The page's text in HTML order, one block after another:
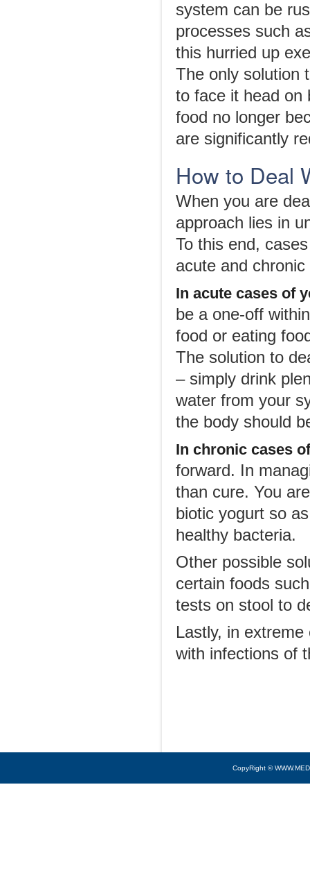
system can be
processes such
this hurried up
The only solution
to face it head on
food no longer
are significantly
How to Deal
When you are
approach lies in
To this end,
acute and
In acute cases of
be a one-off
food or eating
The solution to
– simply drink
water from your
the body should
In chronic cases
forward. In
than cure. You
biotic yogurt so
healthy bacteria.
Other possible
certain foods
tests on stool to
Lastly, in
with infections of
CopyRight ©